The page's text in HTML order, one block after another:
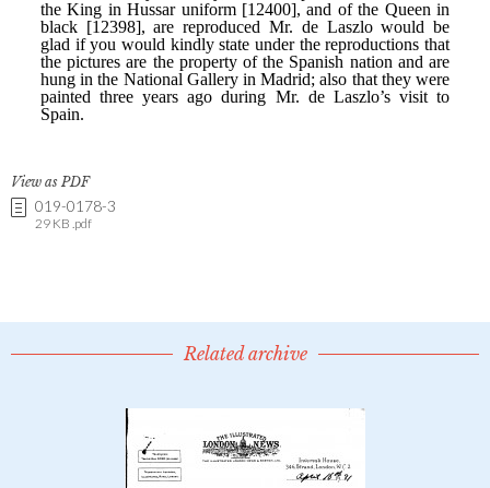
View as PDF
019-0178-3
29 KB .pdf
Related archive